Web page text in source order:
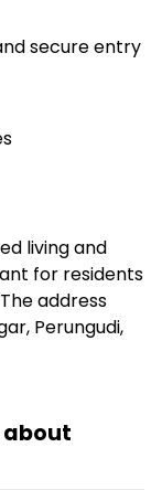
secure entry
living and
for residents
address
Perungudi,
about